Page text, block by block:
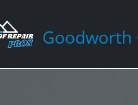
Goodworth